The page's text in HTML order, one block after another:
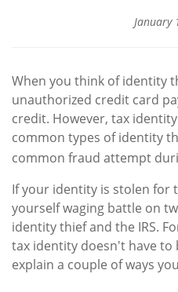
January
When you think of identity
unauthorized credit card
credit. However, tax
common types of identity
common fraud attempt
If your identity is stolen for
yourself waging battle on
identity thief and the IRS.
tax identity doesn't have to
explain a couple of ways